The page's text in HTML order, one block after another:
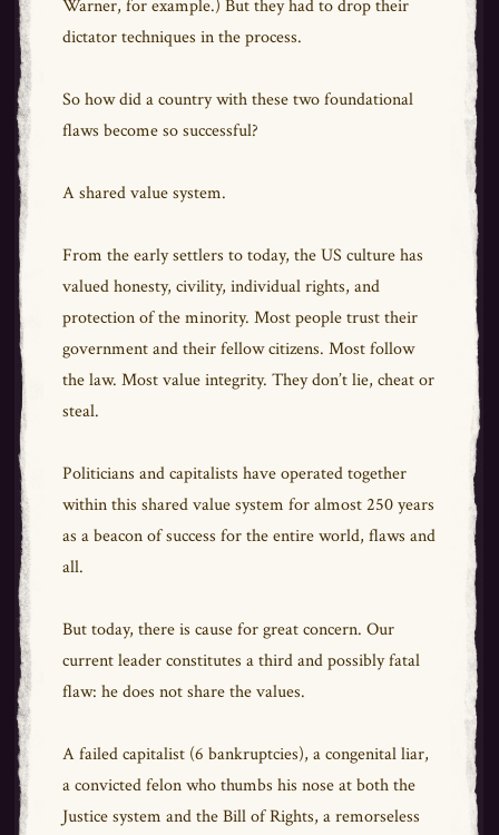
Warner, for example.) But they had to drop their
dictator techniques in the process.
So how did a country with these two foundational
flaws become so successful?
A shared value system.
From the early settlers to today, the US culture has
valued honesty, civility, individual rights, and
protection of the minority. Most people trust their
government and their fellow citizens. Most follow
the law. Most value integrity. They don’t lie, cheat or
steal.
Politicians and capitalists have operated together
within this shared value system for almost 250 years
as a beacon of success for the entire world, flaws and
all.
But today, there is cause for great concern. Our
current leader constitutes a third and possibly fatal
flaw: he does not share the values.
A failed capitalist (6 bankruptcies), a congenital liar,
a convicted felon who thumbs his nose at both the
Justice system and the Bill of Rights, a remorseless